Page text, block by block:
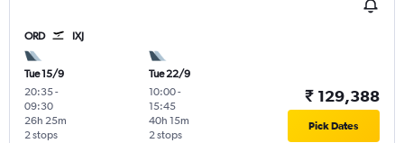
ORD IXJ
Tue 15/9
20:35-
09:30
2 stops
26h 25m
Tue 22/9
10:00-
15:45
2 stops
40h 15m
₹ 129,388
Pick Dates